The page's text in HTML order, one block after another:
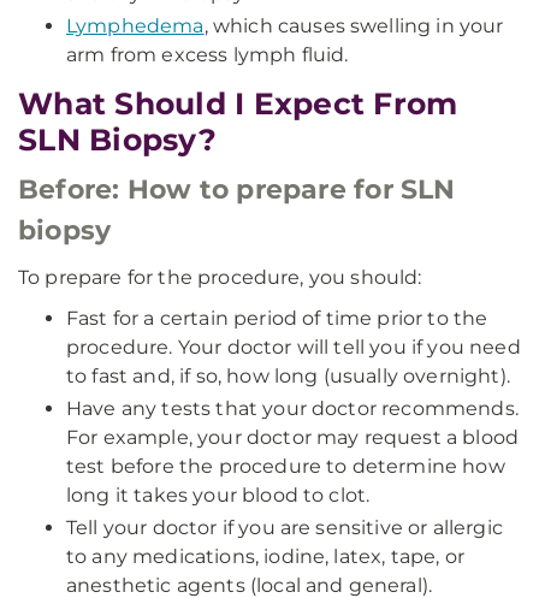
Lymphedema, which causes swelling in your
arm from excess lymph fluid.
What Should I Expect From
SLN Biopsy?
Before: How to prepare for SLN
biopsy
To prepare for the procedure, you should:
Fast for a certain period of time prior to the
procedure. Your doctor will tell you if you need
to fast and, if so, how long (usually overnight).
Have any tests that your doctor recommends.
For example, your doctor may request a blood
test before the procedure to determine how
long it takes your blood to clot.
Tell your doctor if you are sensitive or allergic
to any medications, iodine, latex, tape, or
anesthetic agents (local and general).